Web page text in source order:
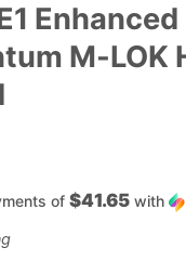
M-LOK
of $41.65 with